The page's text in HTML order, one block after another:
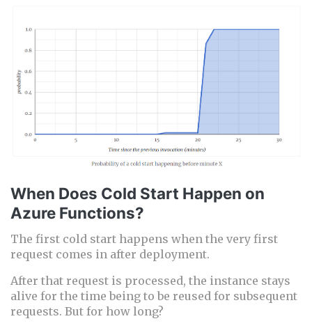
When Does Cold Start Happen on
Azure Functions?
The first cold start happens when the very first
request comes in after deployment.
After that request is processed, the instance stays
alive for the time being to be reused for subsequent
requests. But for how long?